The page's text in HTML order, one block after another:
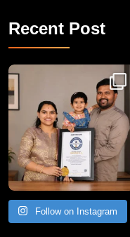
Recent Post
Congratulations to Havintha G. C. on achieving
Follow on Instagram